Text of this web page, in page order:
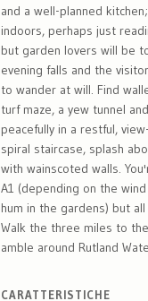
and a well-planned
indoors, perhaps just
but garden lovers will be
evening falls and the
to wander at will. Find
turf maze, a yew tunnel
peacefully in a restful,
spiral staircase, splash
with wainscoted walls.
A1 (depending on the
hum in the gardens) but
Walk the three miles to
amble around Rutland
CARATTERISTICHE